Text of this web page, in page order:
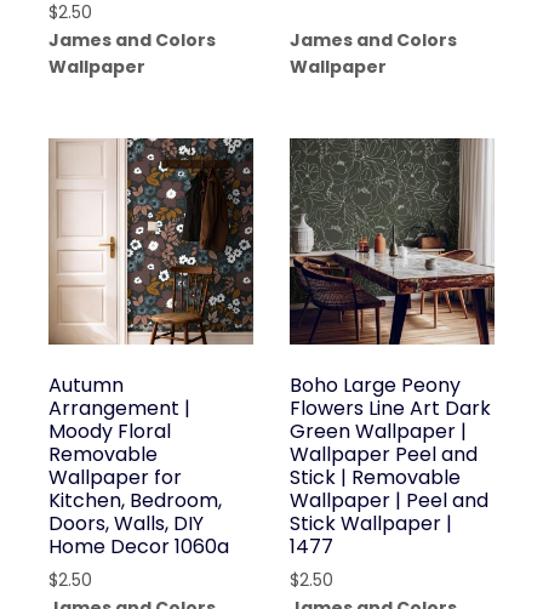
$2.50
James and Colors
Wallpaper
James and Colors
Wallpaper
Autumn
Arrangement |
Moody Floral
Removable
Wallpaper for
Kitchen, Bedroom,
Doors, Walls, DIY
Home Decor 1060a
$2.50
Boho Large Peony
Flowers Line Art Dark
Green Wallpaper |
Wallpaper Peel and
Stick | Removable
Wallpaper | Peel and
Stick Wallpaper |
1477
$2.50